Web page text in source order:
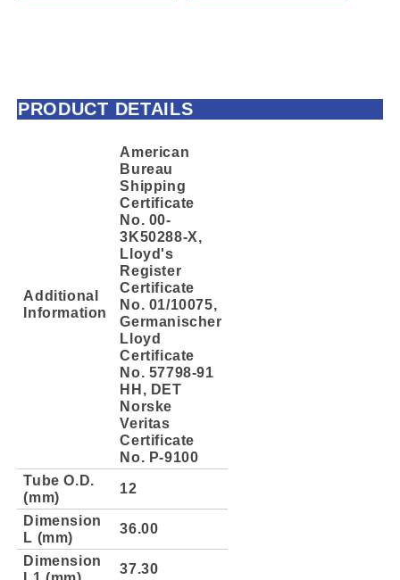
PRODUCT DETAILS
Additional
Information
American
Bureau
Shipping
Certificate
No. 00-
3K50288-X,
Lloyd's
Register
Certificate
No. 01/10075,
Germanischer
Lloyd
Certificate
No. 57798-91
HH, DET
Norske
Veritas
Certificate
No. P-9100
Tube O.D.
(mm)
12
Dimension
L (mm)
36.00
Dimension
37.30